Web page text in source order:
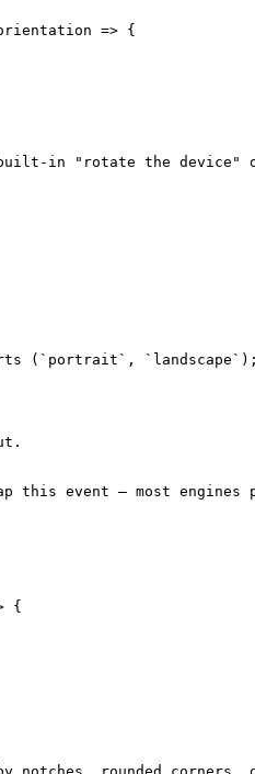
orientation => {
in "rotate the
(`portrait`,
this event — most
{